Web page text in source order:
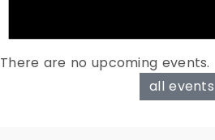
There are no upcoming events.
all events